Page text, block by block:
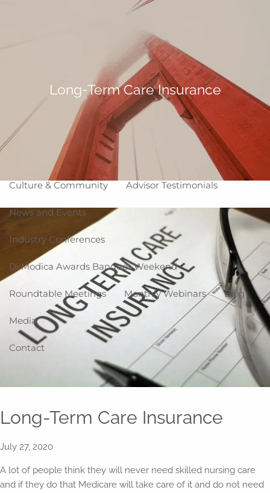
Making Life Better
Corporate Snapshot Team Partner Locations
Why WCG
Affiliation Models ARC High Impact Portfolios
Culture & Community Advisor Testimonials
News and Events
Industry Conferences
Di Modica Awards Banquet Weekend
Roundtable Meetings Monthly Webinars Blog
Media
Contact
Long-Term Care Insurance
Long-Term Care Insurance
July 27, 2020
A lot of people think they will never need skilled nursing care
and if they do that Medicare will take care of it and do not need